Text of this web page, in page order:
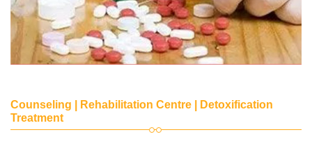
Counseling | Rehabilitation Centre | Detoxification
Treatment